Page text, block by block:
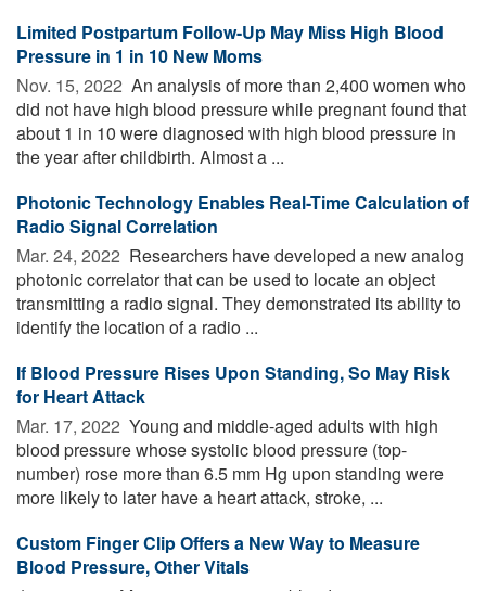
Limited Postpartum Follow-Up May Miss High Blood
Pressure in 1 in 10 New Moms
Nov. 15, 2022  An analysis of more than 2,400 women who
did not have high blood pressure while pregnant found that
about 1 in 10 were diagnosed with high blood pressure in
the year after childbirth. Almost a ...
Photonic Technology Enables Real-Time Calculation of
Radio Signal Correlation
Mar. 24, 2022  Researchers have developed a new analog
photonic correlator that can be used to locate an object
transmitting a radio signal. They demonstrated its ability to
identify the location of a radio ...
If Blood Pressure Rises Upon Standing, So May Risk
for Heart Attack
Mar. 17, 2022  Young and middle-aged adults with high
blood pressure whose systolic blood pressure (top-
number) rose more than 6.5 mm Hg upon standing were
more likely to later have a heart attack, stroke, ...
Custom Finger Clip Offers a New Way to Measure
Blood Pressure, Other Vitals